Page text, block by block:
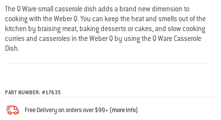
of
5.
Read
2
Reviews
Same
page
The Q Ware small casserole dish adds a brand new dimension to
cooking with the Weber Q. You can keep the heat and smells out of the
kitchen by braising meat, baking desserts or cakes, and slow cooking
curries and casseroles in the Weber Q by using the Q Ware Casserole
Dish.
PART NUMBER: #17635
Free Delivery on orders over $99+ (more info)